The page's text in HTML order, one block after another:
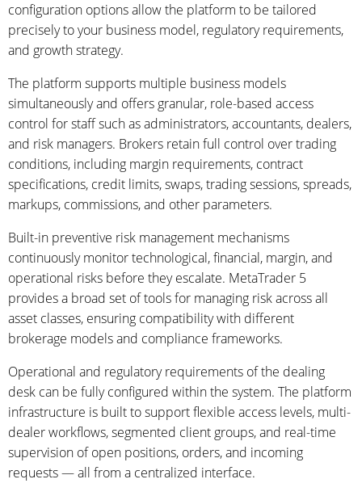
configuration options allow the platform to be tailored
precisely to your business model, regulatory requirements,
and growth strategy.
The platform supports multiple business models
simultaneously and offers granular, role-based access
control for staff such as administrators, accountants, dealers,
and risk managers. Brokers retain full control over trading
conditions, including margin requirements, contract
specifications, credit limits, swaps, trading sessions, spreads,
markups, commissions, and other parameters.
Built-in preventive risk management mechanisms
continuously monitor technological, financial, margin, and
operational risks before they escalate. MetaTrader 5
provides a broad set of tools for managing risk across all
asset classes, ensuring compatibility with different
brokerage models and compliance frameworks.
Operational and regulatory requirements of the dealing
desk can be fully configured within the system. The platform
infrastructure is built to support flexible access levels, multi-
dealer workflows, segmented client groups, and real-time
supervision of open positions, orders, and incoming
requests — all from a centralized interface.